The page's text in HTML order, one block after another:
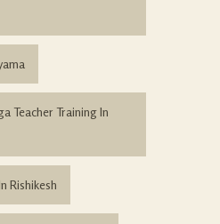
Teacher Training In
Rishikesh